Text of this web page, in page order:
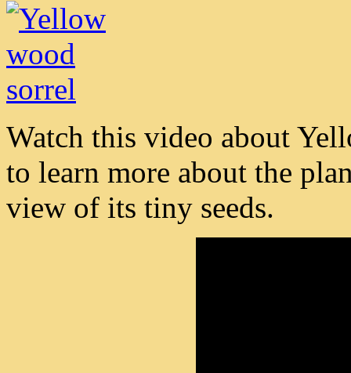
Watch this video about
to learn more about the
view of its tiny seeds.